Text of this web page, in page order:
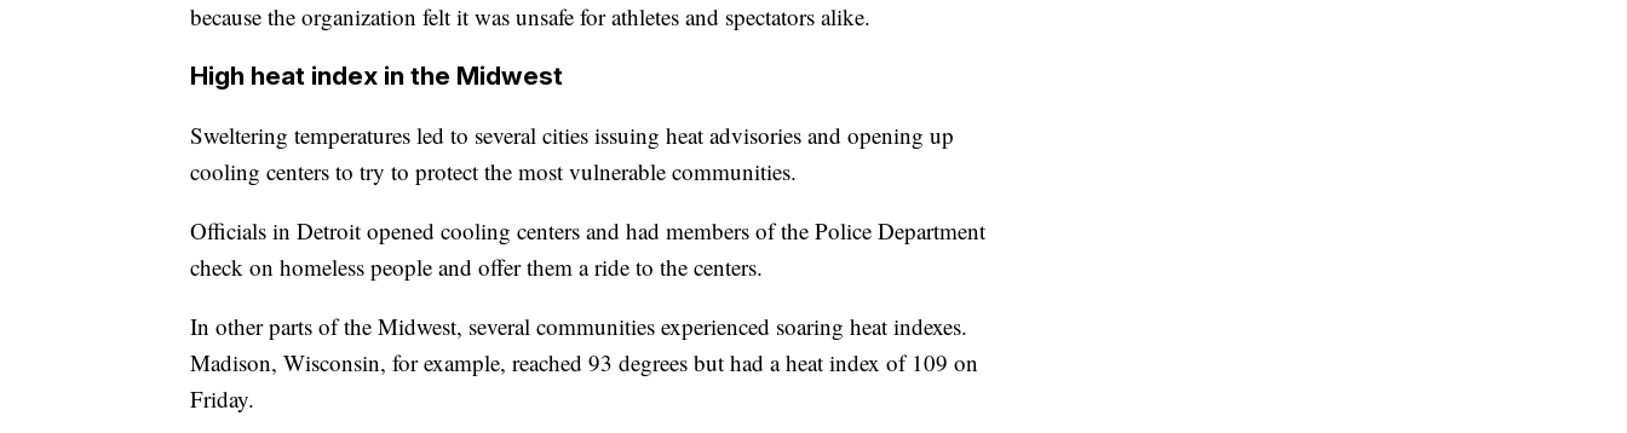
because the organization felt it was unsafe for athletes and spectators alike.
High heat index in the Midwest
Sweltering temperatures led to several cities issuing heat advisories and opening up
cooling centers to try to protect the most vulnerable communities.
Officials in Detroit opened cooling centers and had members of the Police Department
check on homeless people and offer them a ride to the centers.
In other parts of the Midwest, several communities experienced soaring heat indexes.
Madison, Wisconsin, for example, reached 93 degrees but had a heat index of 109 on
Friday.